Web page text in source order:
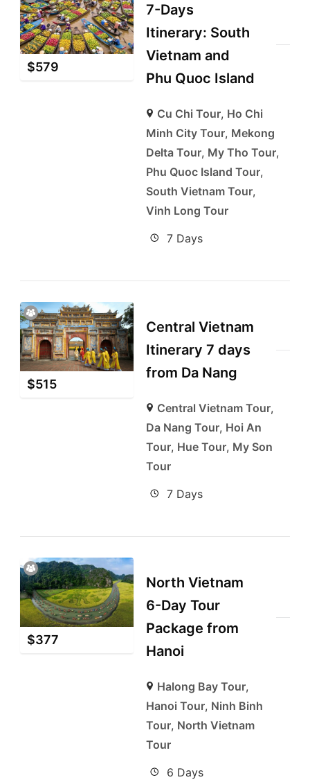
$579
7-Days
Itinerary: South
Vietnam and
Phu Quoc Island
Cu Chi Tour, Ho Chi
Minh City Tour, Mekong
Delta Tour, My Tho Tour,
Phu Quoc Island Tour,
South Vietnam Tour,
Vinh Long Tour
7 Days
$515
Central Vietnam
Itinerary 7 days
from Da Nang
Central Vietnam Tour,
Da Nang Tour, Hoi An
Tour, Hue Tour, My Son
Tour
7 Days
$377
North Vietnam
6-Day Tour
Package from
Hanoi
Halong Bay Tour,
Hanoi Tour, Ninh Binh
Tour, North Vietnam
Tour
6 Days